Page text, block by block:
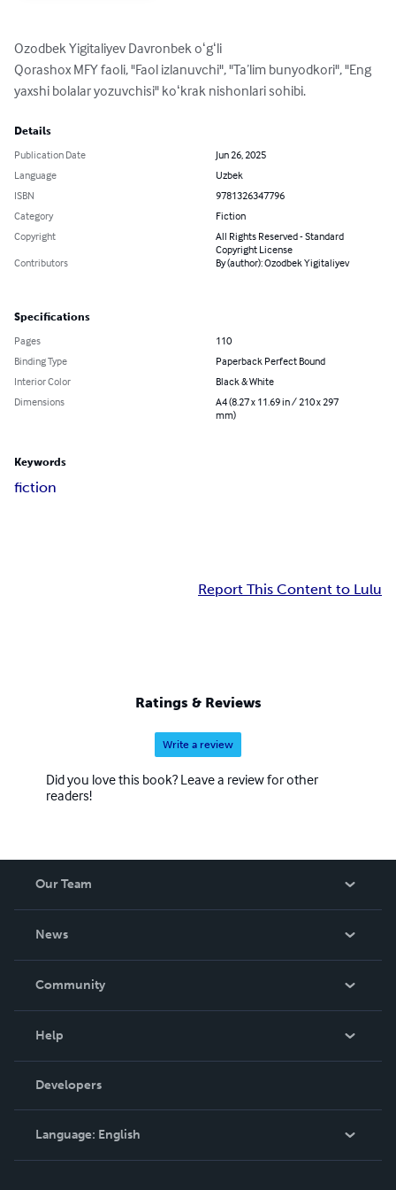
Ozodbek Yigitaliyev Davronbek oʻgʻli
Qorashox MFY faoli, "Faol izlanuvchi", "Taʼlim bunyodkori", "Eng
yaxshi bolalar yozuvchisi" koʻkrak nishonlari sohibi.
Details
Publication Date
Jun 26, 2025
Language
Uzbek
ISBN
9781326347796
Category
Fiction
Copyright
All Rights Reserved - Standard
Copyright License
Contributors
By (author): Ozodbek Yigitaliyev
Specifications
Pages
110
Binding Type
Paperback Perfect Bound
Interior Color
Black & White
Dimensions
A4 (8.27 x 11.69 in / 210 x 297
mm)
Keywords
fiction
Report This Content to Lulu
Ratings & Reviews
Write a review
Did you love this book? Leave a review for other
readers!
Our Team
News
In The News
Community
Podcast
Help
Order Lookup
Knowledge Base
Contact Support
Developers
Language: English